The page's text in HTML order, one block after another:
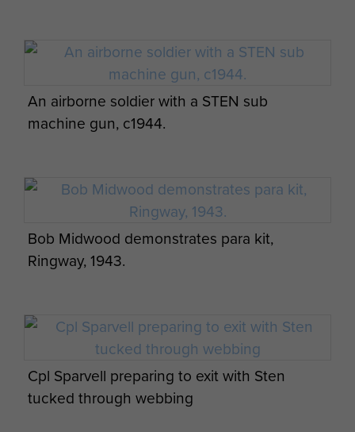
An airborne soldier with a STEN sub
machine gun, c1944.
Bob Midwood demonstrates para kit,
Ringway, 1943.
Cpl Sparvell preparing to exit with Sten
tucked through webbing